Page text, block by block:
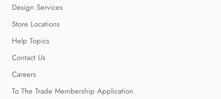
Design Services
Store Locations
Help Topics
Contact Us
Careers
To The Trade Membership Application